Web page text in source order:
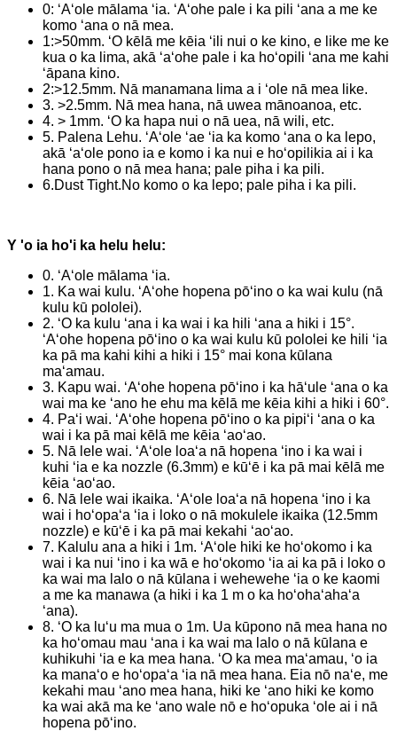
0: ʻAʻole mālama ʻia. ʻAʻohe pale i ka pili ʻana a me ke
komo ʻana o nā mea.
1:>50mm. ʻO kēlā me kēia ʻili nui o ke kino, e like me ke
kua o ka lima, akā ʻaʻohe pale i ka hoʻopili ʻana me kahi
ʻāpana kino.
2:>12.5mm. Nā manamana lima a i ʻole nā ​​mea like.
3. >2.5mm. Nā mea hana, nā uwea mānoanoa, etc.
4. > 1mm. ʻO ka hapa nui o nā uea, nā wili, etc.
5. Palena Lehu. ʻAʻole ʻae ʻia ka komo ʻana o ka lepo,
akā ʻaʻole pono ia e komo i ka nui e hoʻopilikia ai i ka
hana pono o nā mea hana; pale piha i ka pili.
6.Dust Tight.No komo o ka lepo; pale piha i ka pili.
Y 'o ia ho'i ka helu helu:
0. ʻAʻole mālama ʻia.
1. Ka wai kulu. ʻAʻohe hopena pōʻino o ka wai kulu (nā
kulu kū pololei).
2. ʻO ka kulu ʻana i ka wai i ka hili ʻana a hiki i 15°.
ʻAʻohe hopena pōʻino o ka wai kulu kū pololei ke hili ʻia
ka pā ma kahi kihi a hiki i 15° mai kona kūlana
maʻamau.
3. Kapu wai. ʻAʻohe hopena pōʻino i ka hāʻule ʻana o ka
wai ma ke ʻano he ehu ma kēlā me kēia kihi a hiki i 60°.
4. Paʻi wai. ʻAʻohe hopena pōʻino o ka pipiʻi ʻana o ka
wai i ka pā mai kēlā me kēia ʻaoʻao.
5. Nā lele wai. ʻAʻole loaʻa nā hopena ʻino i ka wai i
kuhi ʻia e ka nozzle (6.3mm) e kūʻē i ka pā mai kēlā me
kēia ʻaoʻao.
6. Nā lele wai ikaika. ʻAʻole loaʻa nā hopena ʻino i ka
wai i hoʻopaʻa ʻia i loko o nā mokulele ikaika (12.5mm
nozzle) e kūʻē i ka pā mai kekahi ʻaoʻao.
7. Kalulu ana a hiki i 1m. ʻAʻole hiki ke hoʻokomo i ka
wai i ka nui ʻino i ka wā e hoʻokomo ʻia ai ka pā i loko o
ka wai ma lalo o nā kūlana i wehewehe ʻia o ke kaomi
a me ka manawa (a hiki i ka 1 m o ka hoʻohaʻahaʻa
ʻana).
8. ʻO ka luʻu ma mua o 1m. Ua kūpono nā mea hana no
ka hoʻomau mau ʻana i ka wai ma lalo o nā kūlana e
kuhikuhi ʻia e ka mea hana. ʻO ka mea maʻamau, ʻo ia
ka manaʻo e hoʻopaʻa ʻia nā mea hana. Eia nō naʻe, me
kekahi mau ʻano mea hana, hiki ke ʻano hiki ke komo
ka wai akā ma ke ʻano wale nō e hoʻopuka ʻole ai i nā
hopena pōʻino.